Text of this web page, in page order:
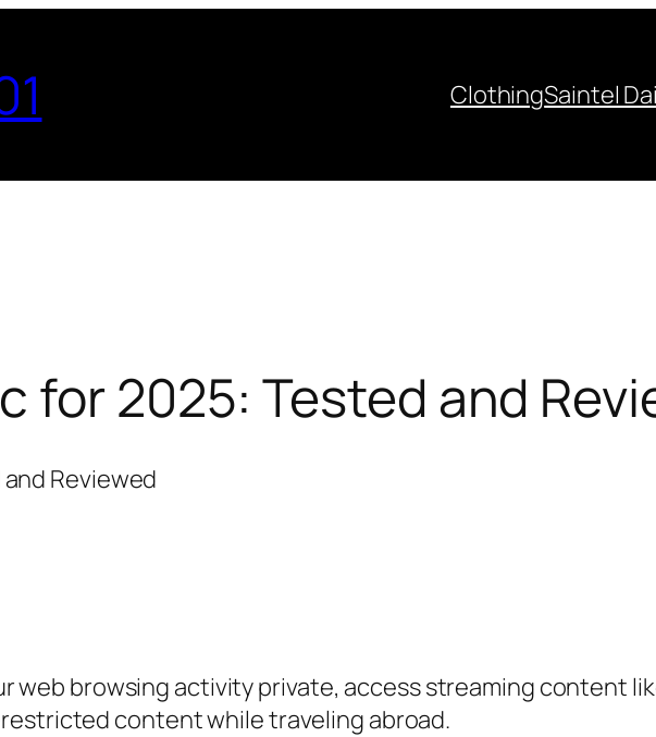
ClothingSaintel
for 2025: Tested and
web browsing activity private, access streaming content
content while traveling abroad.